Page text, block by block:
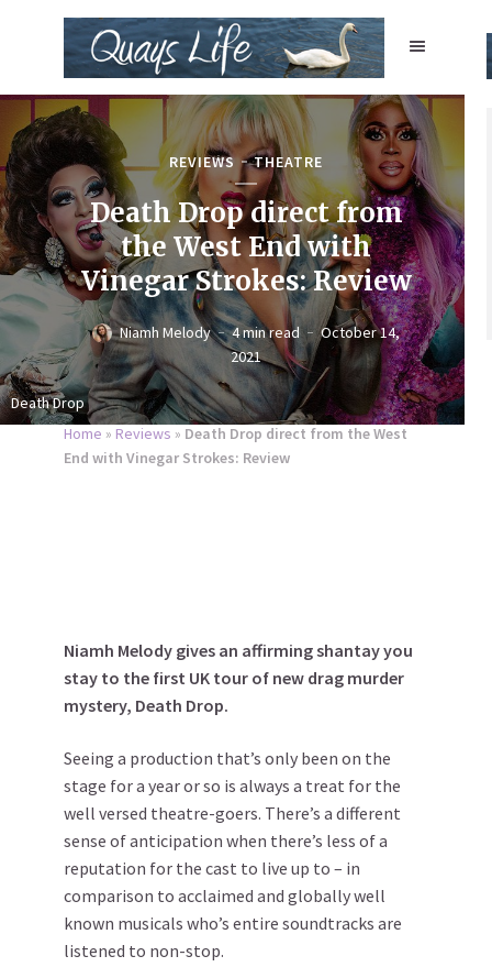
Death Drop
REVIEWS THEATRE
Death Drop direct from
the West End with
Vinegar Strokes: Review
Niamh Melody 4 min read
October 14,
2021
Home » Reviews » Death Drop direct from the West
End with Vinegar Strokes: Review
Niamh Melody gives an affirming shantay you
stay to the first UK tour of new drag murder
mystery, Death Drop.
Seeing a production that’s only been on the
stage for a year or so is always a treat for the
well versed theatre-goers. There’s a different
sense of anticipation when there’s less of a
reputation for the cast to live up to – in
comparison to acclaimed and globally well
known musicals who’s entire soundtracks are
listened to non-stop.